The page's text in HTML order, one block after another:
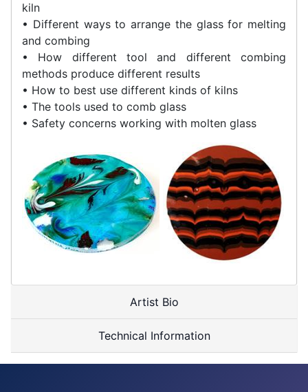
kiln
• Different ways to arrange the glass for melting
and combing
• How different tool and different combing
methods produce different results
• How to best use different kinds of kilns
• The tools used to comb glass
• Safety concerns working with molten glass
Artist Bio
Technical Information